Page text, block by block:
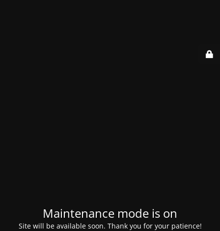
Maintenance mode is on
Site will be available soon. Thank you for your patience!